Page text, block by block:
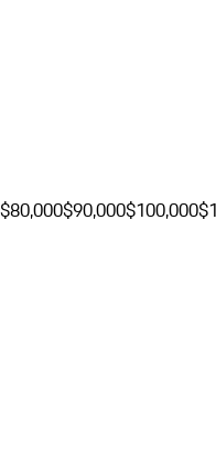
$80,000$90,000$100,000